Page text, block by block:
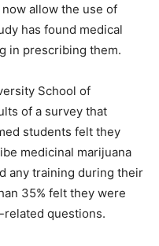
allow the use of
has found medical
in prescribing them.
School of
of a survey that
students felt they
medicinal marijuana
any training during their
35% felt they were
questions.